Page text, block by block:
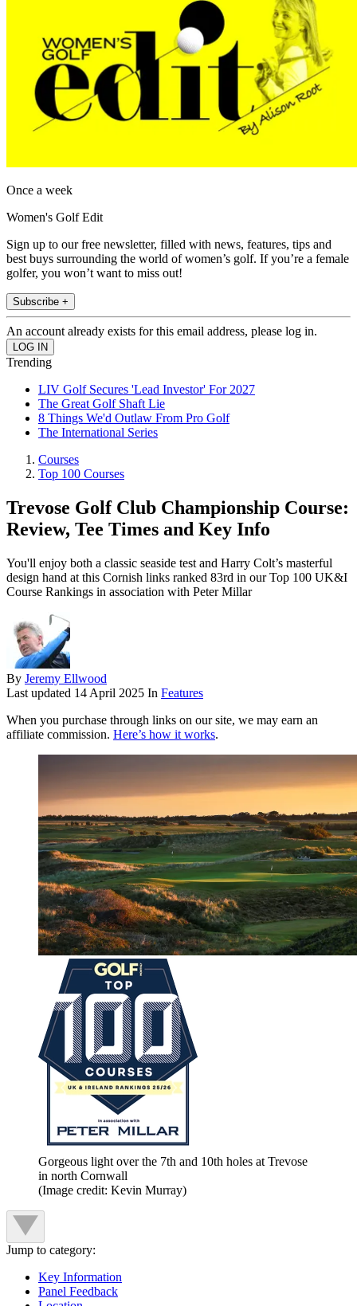
Once a week
Women's Golf Edit
Sign up to our free newsletter, filled with news, features, tips and
best buys surrounding the world of women’s golf. If you’re a female
golfer, you won’t want to miss out!
Subscribe +
An account already exists for this email address, please log in.
Trending
LIV Golf Secures 'Lead Investor' For 2027
The Great Golf Shaft Lie
8 Things We'd Outlaw From Pro Golf
The International Series
Courses
Top 100 Courses
Trevose Golf Club Championship Course:
Review, Tee Times and Key Info
You'll enjoy both a classic seaside test and Harry Colt’s masterful
design hand at this Cornish links ranked 83rd in our Top 100 UK&I
Course Rankings in association with Peter Millar
By Jeremy Ellwood
Last updated 14 April 2025 In Features
When you purchase through links on our site, we may earn an
affiliate commission. Here’s how it works.
Gorgeous light over the 7th and 10th holes at Trevose
in north Cornwall
(Image credit: Kevin Murray)
Jump to category:
Key Information
Panel Feedback